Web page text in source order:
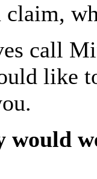
claim,
call
like
would